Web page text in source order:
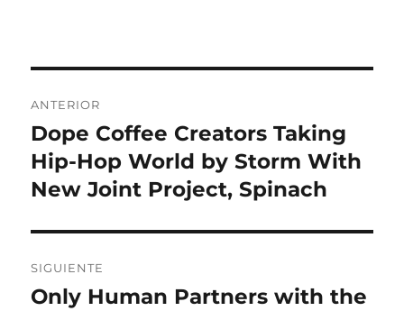
de
entradas
ANTERIOR
Entrada
anterior:
Dope Coffee Creators Taking
Hip-Hop World by Storm With
New Joint Project, Spinach
SIGUIENTE
Entrada
Only Human Partners with the